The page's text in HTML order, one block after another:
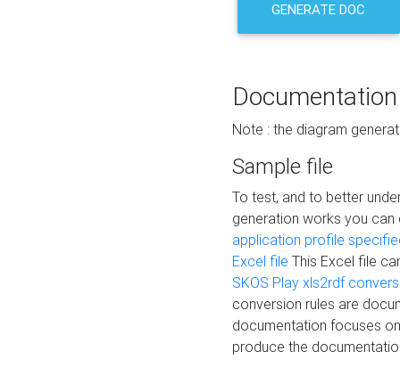
GENERATE DOC
Documentation
Note : the diagram
Sample file
To test, and to better
generation works you
application profile
Excel file This Excel file
SKOS Play xls2rdf
conversion rules are
documentation focuses
produce the